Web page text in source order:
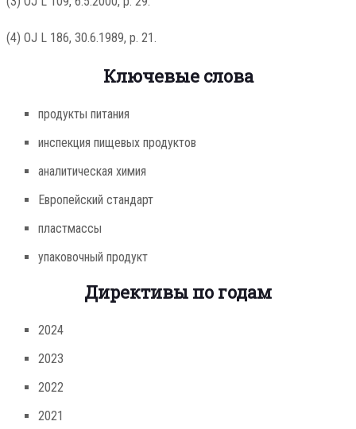
(4) OJ L 186, 30.6.1989, p. 21.
Ключевые слова
продукты питания
инспекция пищевых продуктов
аналитическая химия
Европейский стандарт
пластмассы
упаковочный продукт
Директивы по годам
2024
2023
2022
2021